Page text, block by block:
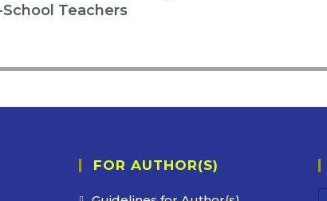
Teachers
FOR AUTHOR(S)